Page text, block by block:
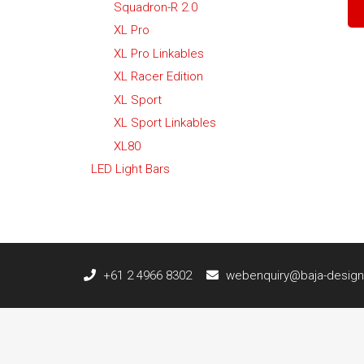
Squadron-R 2.0
XL Pro
XL Pro Linkables
XL Racer Edition
XL Sport
XL Sport Linkables
XL80
LED Light Bars
+61 2 4966 8302 webenquiry@baja-